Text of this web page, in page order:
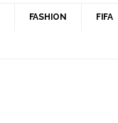
FASHION FIFA